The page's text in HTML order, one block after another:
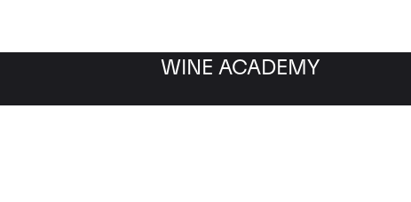
WINE ACADEMY